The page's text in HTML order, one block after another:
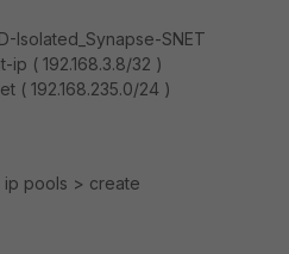
Isolated_Synapse-SNET
( 192.168.3.8/32 )
( 192.168.235.0/24 )
ip pools > create